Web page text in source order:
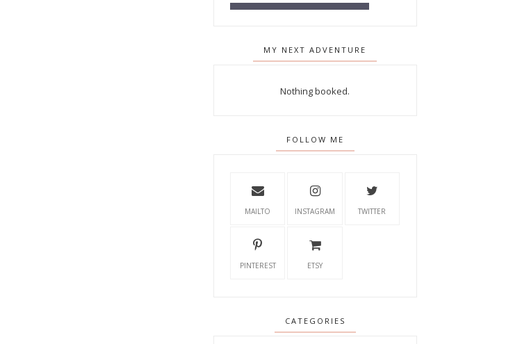
MY NEXT ADVENTURE
Nothing booked.
FOLLOW ME
MAILTO INSTAGRAM TWITTER
PINTEREST ETSY
CATEGORIES